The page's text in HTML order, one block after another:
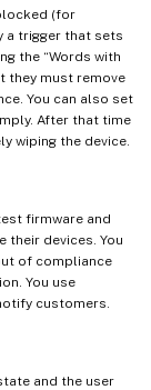
(for
a trigger that sets
the “Words with
they must remove
You can also set
After that time
wiping the device.
firmware and
devices. You
of compliance
You use
customers.
and the user